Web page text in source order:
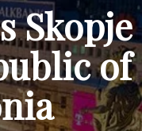
Skopje
of